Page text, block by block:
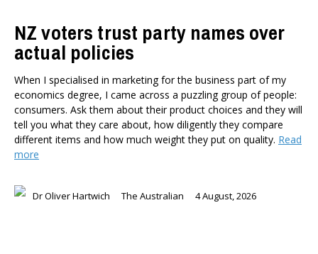
NZ voters trust party names over
actual policies
When I specialised in marketing for the business part of my
economics degree, I came across a puzzling group of people:
consumers. Ask them about their product choices and they will
tell you what they care about, how diligently they compare
different items and how much weight they put on quality. Read
more
Dr Oliver Hartwich The Australian 4 August, 2026